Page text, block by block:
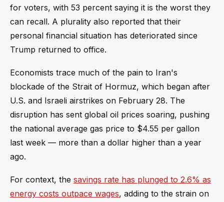
for voters, with 53 percent saying it is the worst they
can recall. A plurality also reported that their
personal financial situation has deteriorated since
Trump returned to office.
Economists trace much of the pain to Iran's
blockade of the Strait of Hormuz, which began after
U.S. and Israeli airstrikes on February 28. The
disruption has sent global oil prices soaring, pushing
the national average gas price to $4.55 per gallon
last week — more than a dollar higher than a year
ago.
For context, the savings rate has plunged to 2.6% as
energy costs outpace wages, adding to the strain on